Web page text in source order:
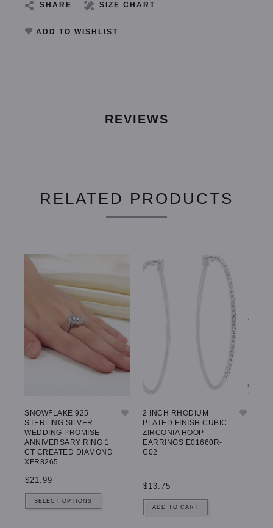
SHARE SIZE CHART
ADD TO WISHLIST
REVIEWS
RELATED PRODUCTS
SNOWFLAKE 925
STERLING SILVER
WEDDING PROMISE
ANNIVERSARY RING 1
CT CREATED DIAMOND
XFR8265
$21.99
SELECT OPTIONS
2 INCH RHODIUM
PLATED FINISH CUBIC
ZIRCONIA HOOP
EARRINGS E01660R-
C02
$13.75
ADD TO CART